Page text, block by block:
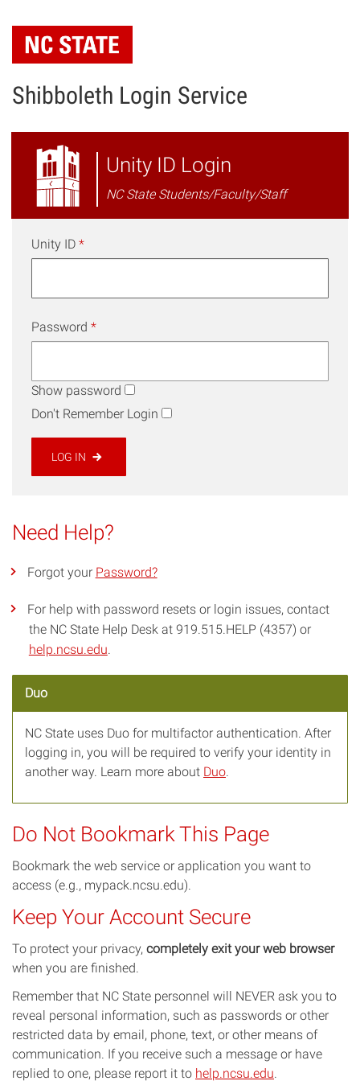
content
Shibboleth Login Service
NC
State
Shibboleth
Login
Unity ID Login
NC State Students/Faculty/Staff
Unity ID *
Password *
Show password
Don't Remember Login
LOG IN
Need Help?
Forgot your Password?
For help with password resets or login issues, contact
the NC State Help Desk at 919.515.HELP (4357) or
help.ncsu.edu
Duo
NC State uses Duo for multifactor authentication. After
logging in, you will be required to verify your identity in
another way. Learn more about Duo
Do Not Bookmark This Page
Bookmark the web service or application you want to
access (e.g., mypack.ncsu.edu).
Keep Your Account Secure
To protect your privacy, completely exit your web browser
when you are finished.
Remember that NC State personnel will NEVER ask you to
reveal personal information, such as passwords or other
restricted data by email, phone, text, or other means of
communication. If you receive such a message or have
replied to one, please report it to help.ncsu.edu